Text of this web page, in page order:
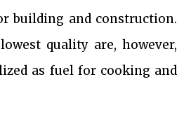
building and construction.
quality are, however,
as fuel for cooking and